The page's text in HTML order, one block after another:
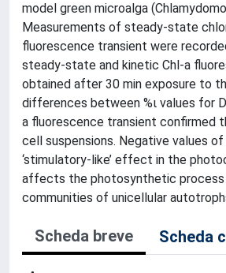
model green microalga
Measurements of steady-state
fluorescence transient were
steady-state and kinetic Chl-a
obtained after 30 min exposure to
differences between %ι values for
a fluorescence transient confirmed
cell suspensions. Negative values
‘stimulatory-like’ effect in the
affects the photosynthetic process
communities of unicellular
Scheda breve Scheda